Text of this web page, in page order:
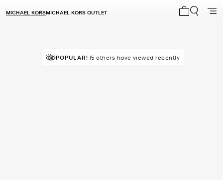
MICHAEL KORSMICHAEL KORS OUTLET
TOP RATED90% of customers rated 5 star
POPULAR! 15 others have viewed recently